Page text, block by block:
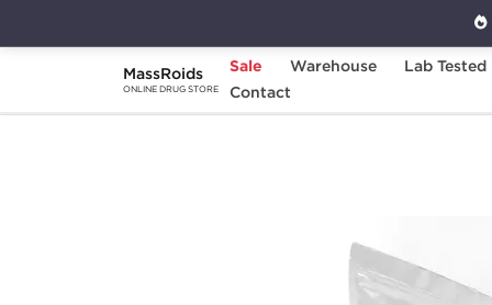
MassRoids
ONLINE DRUG STORE
Sale Warehouse Lab Tested
Contact
Home Brands